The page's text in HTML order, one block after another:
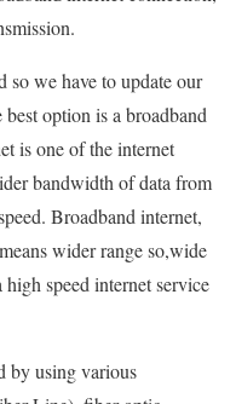
we have to update our
option is a broadband
is one of the internet
bandwidth of data from
Broadband internet,
wider range so,wide
speed internet service
by using various